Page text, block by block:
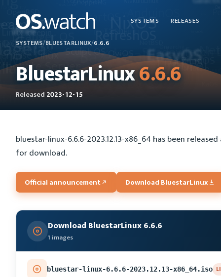
SYSTEMS RELEASES
SYSTEMS/BLUESTARLINUX/6.6.6
BluestarLinux6.6.6
Released 2023-12-15
bluestar-linux-6.6.6-2023.12.13-x86_64 has been
for download.
Official announcement Download BluestarLinux
Download BluestarLinux 6.6.6
1 images
bluestar-linux-6.6.6-2023.12.13-x86_64.iso